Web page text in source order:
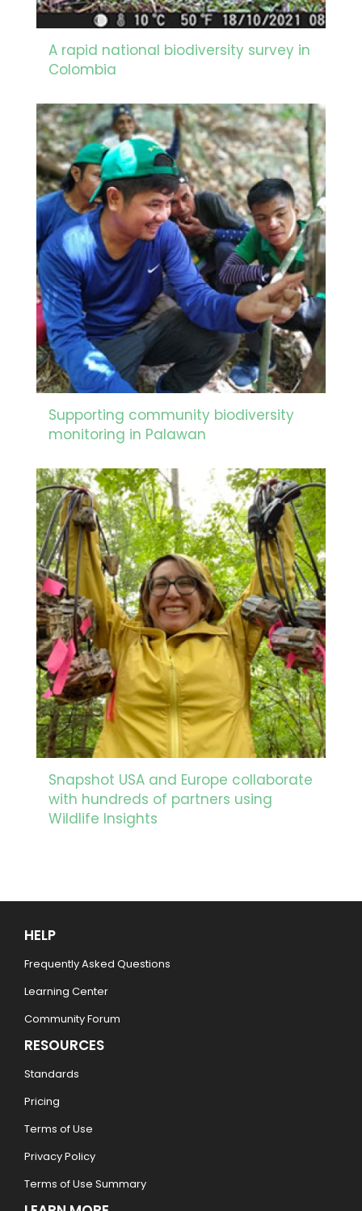
A rapid national biodiversity survey in
Colombia
Supporting community biodiversity
monitoring in Palawan
Snapshot USA and Europe collaborate
with hundreds of partners using
Wildlife Insights
HELP
Frequently Asked Questions
Learning Center
Community Forum
RESOURCES
Standards
Pricing
Terms of Use
Privacy Policy
Terms of Use Summary